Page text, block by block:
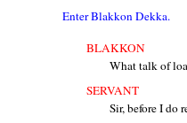
Enter Blakkon Dekka.
BLAKKON
What talk of
SERVANT
Sir, before I do